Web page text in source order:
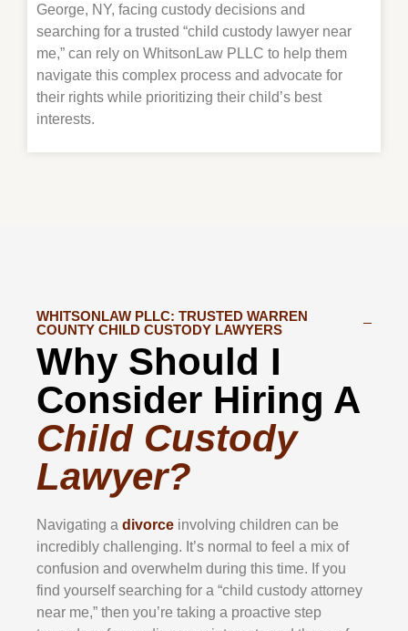
George, NY, facing custody decisions and
searching for a trusted “child custody lawyer near
me,” can rely on WhitsonLaw PLLC to help them
navigate this complex process and advocate for
their rights while prioritizing their child’s best
interests.
WHITSONLAW PLLC: TRUSTED WARREN
COUNTY CHILD CUSTODY LAWYERS
Why Should I
Consider Hiring A
Child Custody
Lawyer?
Navigating a divorce involving children can be
incredibly challenging. It’s normal to feel a mix of
confusion and overwhelm during this time. If you
find yourself searching for a “child custody attorney
near me,” then you’re taking a proactive step